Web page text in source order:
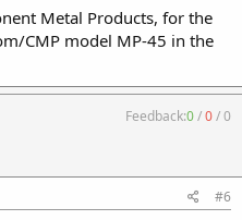
Metal Products, for the
CMP model MP-45 in the
Feedback:0/0/0
#6